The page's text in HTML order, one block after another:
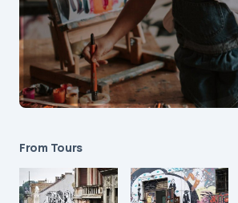
From Tours